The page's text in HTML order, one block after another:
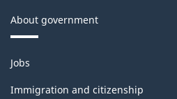
About government
Themes
and
topics
Jobs
Immigration and citizenship